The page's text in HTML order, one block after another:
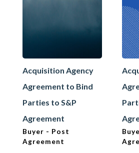
Acquisition Agency
Agreement to Bind
Parties to S&P
Agreement
Buyer - Post
Agreement